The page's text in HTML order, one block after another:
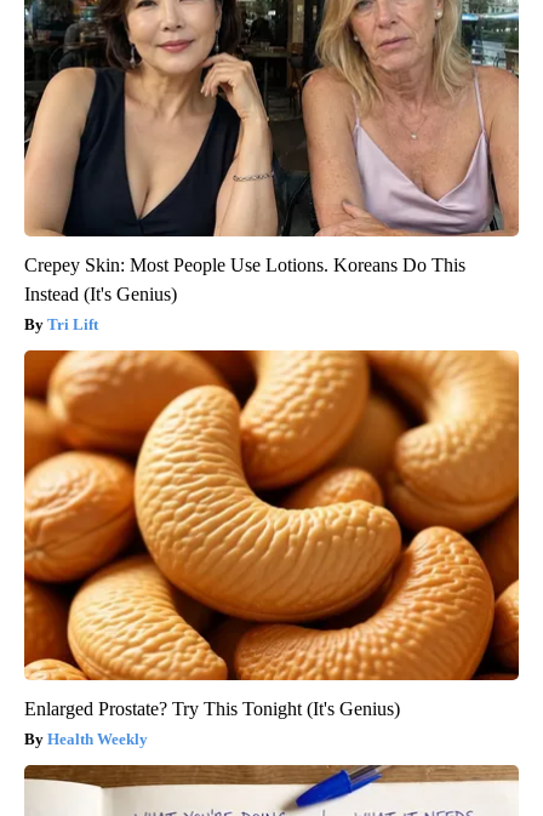
Crepey Skin: Most People Use Lotions. Koreans Do This
Instead (It's Genius)
Tri Lift
Enlarged Prostate? Try This Tonight (It's Genius)
Health Weekly